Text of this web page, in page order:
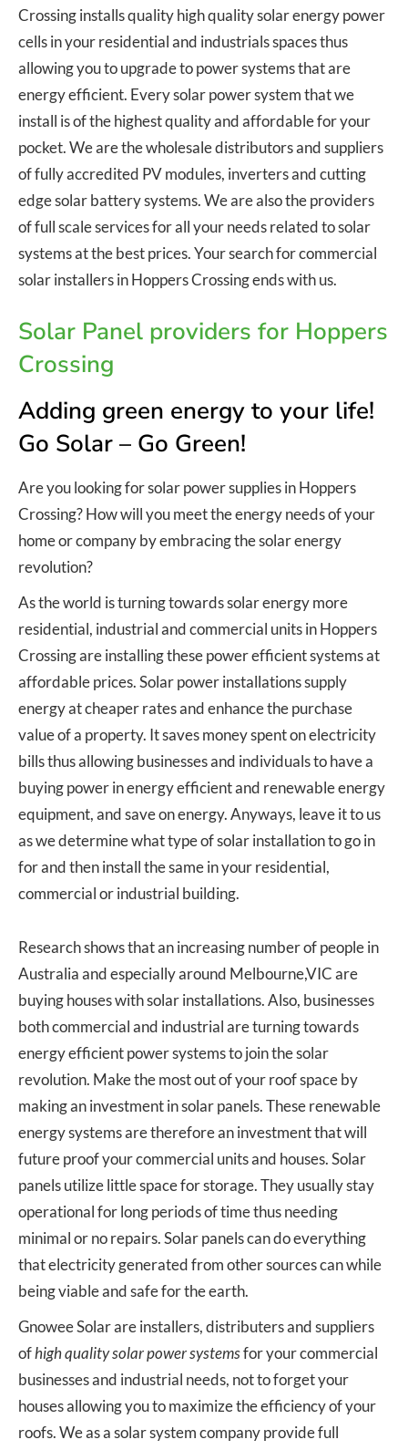
Crossing installs quality high quality solar energy power
cells in your residential and industrials spaces thus
allowing you to upgrade to power systems that are
energy efficient. Every solar power system that we
install is of the highest quality and affordable for your
pocket. We are the wholesale distributors and suppliers
of fully accredited PV modules, inverters and cutting
edge solar battery systems. We are also the providers
of full scale services for all your needs related to solar
systems at the best prices. Your search for commercial
solar installers in Hoppers Crossing ends with us.
Solar Panel providers for Hoppers
Crossing
Adding green energy to your life!
Go Solar – Go Green!
Are you looking for solar power supplies in Hoppers
Crossing? How will you meet the energy needs of your
home or company by embracing the solar energy
revolution?
As the world is turning towards solar energy more
residential, industrial and commercial units in Hoppers
Crossing are installing these power efficient systems at
affordable prices. Solar power installations supply
energy at cheaper rates and enhance the purchase
value of a property. It saves money spent on electricity
bills thus allowing businesses and individuals to have a
buying power in energy efficient and renewable energy
equipment, and save on energy. Anyways, leave it to us
as we determine what type of solar installation to go in
for and then install the same in your residential,
commercial or industrial building.
Research shows that an increasing number of people in
Australia and especially around Melbourne,VIC are
buying houses with solar installations. Also, businesses
both commercial and industrial are turning towards
energy efficient power systems to join the solar
revolution. Make the most out of your roof space by
making an investment in solar panels. These renewable
energy systems are therefore an investment that will
future proof your commercial units and houses. Solar
panels utilize little space for storage. They usually stay
operational for long periods of time thus needing
minimal or no repairs. Solar panels can do everything
that electricity generated from other sources can while
being viable and safe for the earth.
Gnowee Solar are installers, distributers and suppliers
ofhigh quality solar power systemsfor your commercial
businesses and industrial needs, not to forget your
houses allowing you to maximize the efficiency of your
roofs. We as a solar system company provide full